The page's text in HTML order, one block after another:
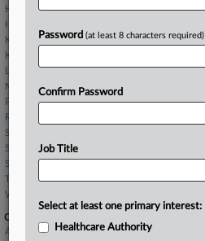
HSF Kramer
Hunton Andrews
King & Spalding
Klehr Harrison
Lowenstein Sandler
McDermott Will & Schulte
Paul Hastings
Ropes & Gray
Seward & Kissel
Spencer Fane
Squire Patton
Tarter Krinsky
Wilson Elser
Companies
Acorda Therapeutics Inc.
Password (at least 8 characters required)
Confirm Password
Job Title
Select at least one primary interest:
Healthcare Authority